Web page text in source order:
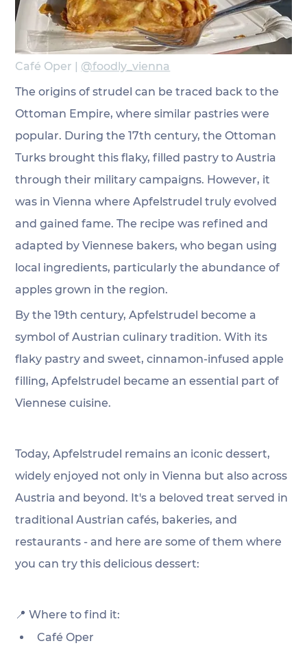
Café Oper | @foodly_vienna
The origins of strudel can be traced back to the
Ottoman Empire, where similar pastries were
popular. During the 17th century, the Ottoman
Turks brought this flaky, filled pastry to Austria
through their military campaigns. However, it
was in Vienna where Apfelstrudel truly evolved
and gained fame. The recipe was refined and
adapted by Viennese bakers, who began using
local ingredients, particularly the abundance of
apples grown in the region.
By the 19th century, Apfelstrudel become a
symbol of Austrian culinary tradition. With its
flaky pastry and sweet, cinnamon-infused apple
filling, Apfelstrudel became an essential part of
Viennese cuisine.
Today, Apfelstrudel remains an iconic dessert,
widely enjoyed not only in Vienna but also across
Austria and beyond. It's a beloved treat served in
traditional Austrian cafés, bakeries, and
restaurants - and here are some of them where
you can try this delicious dessert:
📍 Where to find it:
Café Oper